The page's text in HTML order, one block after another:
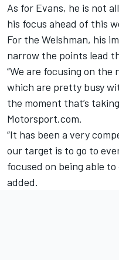
As for Evans, he is not
his focus ahead of this
For the Welshman, his
narrow the points lead
“We are focusing on
which are pretty busy
the moment that’s
Motorsport.com.
“It has been a very
our target is to go to
focused on being able
added.